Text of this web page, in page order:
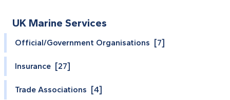
UK Marine Services
Official/Government Organisations [7]
Insurance [27]
Trade Associations [4]